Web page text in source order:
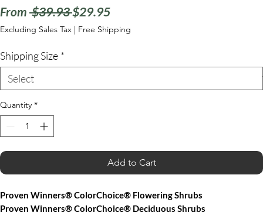
From $39.93 Regular
Price
$29.95Sale
Price
Excluding Sales Tax | Free Shipping
Shipping Size *
Quantity *
Add to Cart
Proven Winners® ColorChoice® Flowering Shrubs
Proven Winners® ColorChoice® Deciduous Shrubs